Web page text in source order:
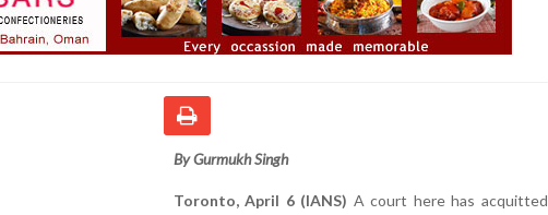
By Gurmukh Singh
Toronto, April 6 (IANS) A court here has acquitted